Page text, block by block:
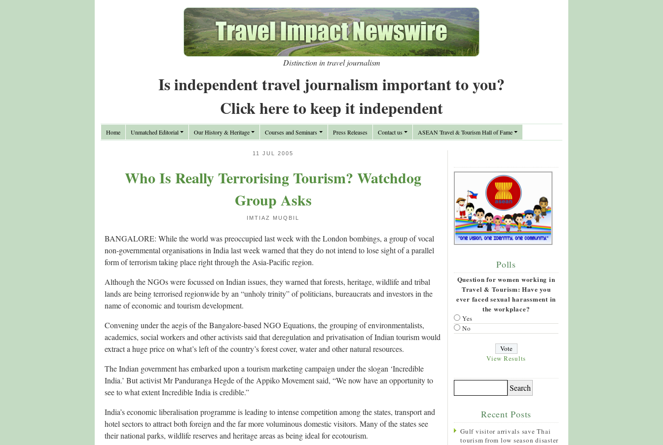
Distinction in travel journalism
Is independent travel journalism important to you?
Click here to keep it independent
Home Unmatched Editorial Our History & Heritage Courses and Seminars Press Releases Contact us ASEAN Travel & Tourism Hall of Fame
11 JUL 2005
Who Is Really Terrorising Tourism? Watchdog
Group Asks
IMTIAZ MUQBIL
BANGALORE: While the world was preoccupied last week with the London bombings, a group of vocal
non-governmental organisations in India last week warned that they do not intend to lose sight of a parallel
form of terrorism taking place right through the Asia-Pacific region.
Although the NGOs were focussed on Indian issues, they warned that forests, heritage, wildlife and tribal
lands are being terrorised regionwide by an “unholy trinity” of politicians, bureaucrats and investors in the
name of economic and tourism development.
Convening under the aegis of the Bangalore-based NGO Equations, the grouping of environmentalists,
academics, social workers and other activists said that deregulation and privatisation of Indian tourism would
extract a huge price on what’s left of the country’s forest cover, water and other natural resources.
The Indian government has embarked upon a tourism marketing campaign under the slogan ‘Incredible
India.’ But activist Mr Panduranga Hegde of the Appiko Movement said, “We now have an opportunity to
see to what extent Incredible India is credible.”
India’s economic liberalisation programme is leading to intense competition among the states, transport and
hotel sectors to attract both foreign and the far more voluminous domestic visitors. Many of the states see
their national parks, wildlife reserves and heritage areas as being ideal for ecotourism.
Polls
Question for women working in
Travel & Tourism: Have you
ever faced sexual harassment in
the workplace?
Yes
No
View Results
Recent Posts
Gulf visitor arrivals save Thai
tourism from low season disaster